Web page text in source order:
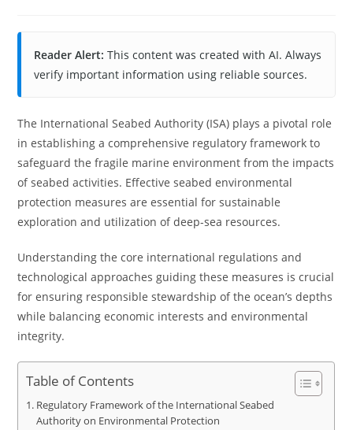
Reader Alert: This content was created with AI. Always
verify important information using reliable sources.
The International Seabed Authority (ISA) plays a pivotal role
in establishing a comprehensive regulatory framework to
safeguard the fragile marine environment from the impacts
of seabed activities. Effective seabed environmental
protection measures are essential for sustainable
exploration and utilization of deep-sea resources.
Understanding the core international regulations and
technological approaches guiding these measures is crucial
for ensuring responsible stewardship of the ocean’s depths
while balancing economic interests and environmental
integrity.
Table of Contents
Regulatory Framework of the International Seabed
Authority on Environmental Protection